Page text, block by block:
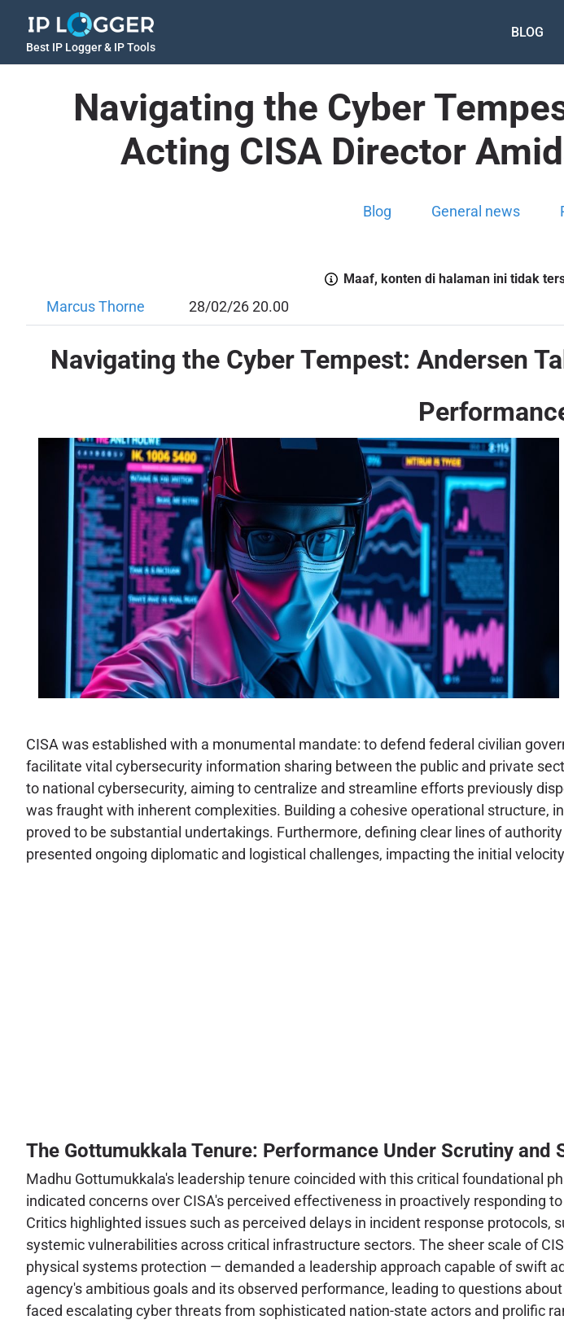
Best IP Logger & IP Tools
BLOG
Navigating the Cyber
Acting CISA Director
Blog General news
Maaf, konten di halaman ini tidak
Marcus Thorne 28/02/26 20.00
Navigating the Cyber Tempest: Andersen
CISA was established with a monumental mandate: to defend federal civilian
facilitate vital cybersecurity information sharing between the public and private
to national cybersecurity, aiming to centralize and streamline efforts previously
was fraught with inherent complexities. Building a cohesive operational
proved to be substantial undertakings. Furthermore, defining clear lines of
presented ongoing diplomatic and logistical challenges, impacting the initial
The Gottumukkala Tenure: Performance Under Scrutiny and
Madhu Gottumukkala's leadership tenure coincided with this critical foundational
indicated concerns over CISA's perceived effectiveness in proactively responding
Critics highlighted issues such as perceived delays in incident response
systemic vulnerabilities across critical infrastructure sectors. The sheer scale of
physical systems protection — demanded a leadership approach capable of swift
agency's ambitious goals and its observed performance, leading to questions
faced escalating cyber threats from sophisticated nation-state actors and prolific